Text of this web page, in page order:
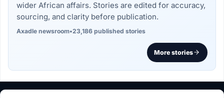
wider African affairs. Stories are edited for accuracy,
sourcing, and clarity before publication.
Axadle newsroom•23,186 published stories
More stories